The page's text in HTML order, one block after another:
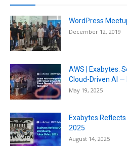
WordPress
December 12, 2019
AWS | Exabytes:
Cloud-Driven AI —
May 19, 2025
Exabytes
2025
August 14, 2025